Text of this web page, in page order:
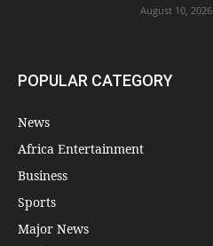
August 10, 2026
POPULAR CATEGORY
News
Africa Entertainment
Business
Sports
Major News